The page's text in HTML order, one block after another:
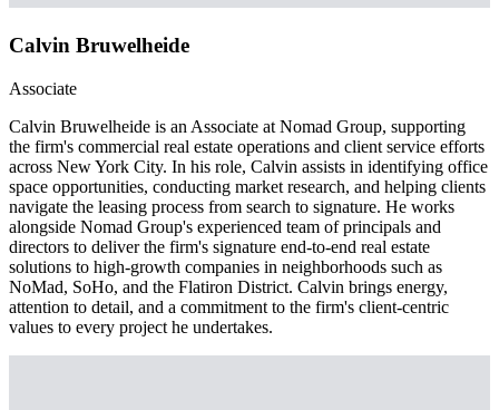
Calvin Bruwelheide
Associate
Calvin Bruwelheide is an Associate at Nomad Group, supporting
the firm's commercial real estate operations and client service efforts
across New York City. In his role, Calvin assists in identifying office
space opportunities, conducting market research, and helping clients
navigate the leasing process from search to signature. He works
alongside Nomad Group's experienced team of principals and
directors to deliver the firm's signature end-to-end real estate
solutions to high-growth companies in neighborhoods such as
NoMad, SoHo, and the Flatiron District. Calvin brings energy,
attention to detail, and a commitment to the firm's client-centric
values to every project he undertakes.